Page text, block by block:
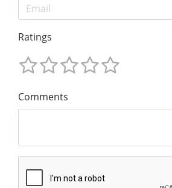
Ratings
Comments